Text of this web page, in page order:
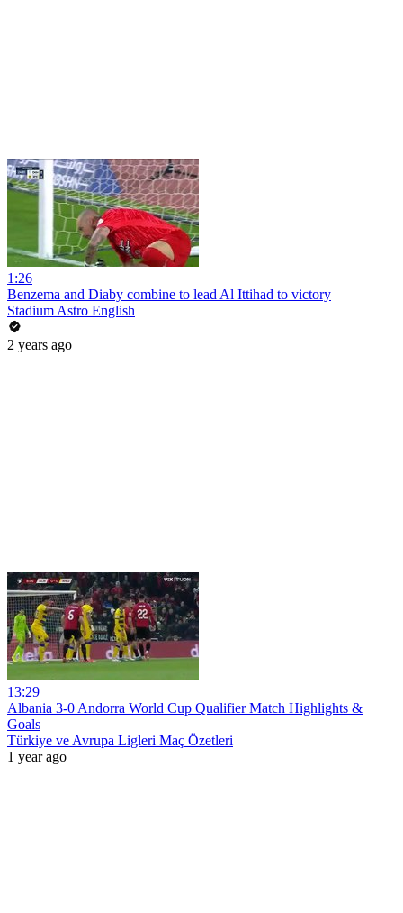
1:26
Benzema and Diaby combine to lead Al Ittihad to victory
Stadium Astro English
2 years ago
13:29
Albania 3-0 Andorra World Cup Qualifier Match Highlights &
Goals
Türkiye ve Avrupa Ligleri Maç Özetleri
1 year ago